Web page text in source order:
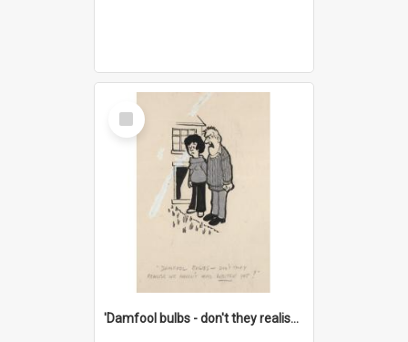
Select
Item
'Damfool bulbs - don't they realise we haven't had winter yet?'